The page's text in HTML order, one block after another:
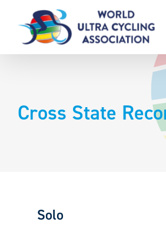
content
Cross State
Solo